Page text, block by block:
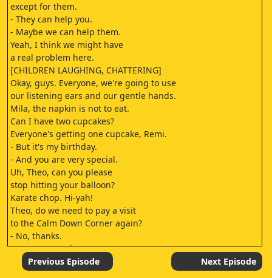
except for them.
- They can help you.
- Maybe we can help them.
Yeah, I think we might have
a real problem here.
[CHILDREN LAUGHING, CHATTERING]
Okay, guys. Everyone, we're going to use
our listening ears and our gentle hands.
Mila, the napkin is not to eat.
Can I have two cupcakes?
Everyone's getting one cupcake, Remi.
- But it's my birthday.
- And you are very special.
Uh, Theo, can you please
stop hitting your balloon?
Karate chop. Hi-yah!
Theo, do we need to pay a visit
to the Calm Down Corner again?
- No, thanks.
- [ADULT] Good.
Can you please come sit on the bench?
We're gonna sing "Happy Birthday"
Previous Episode Next Episode